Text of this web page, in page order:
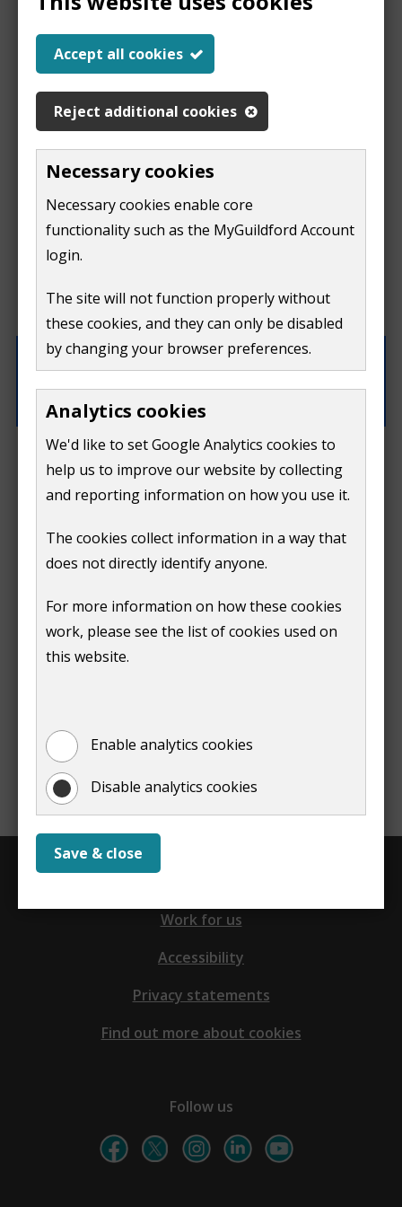
Accept all cookies
Reject additional cookies
Necessary cookies
Necessary cookies enable core
functionality such as the MyGuildford Account
login.
The site will not function properly without
these cookies, and they can only be disabled
by changing your browser preferences.
Analytics cookies
We'd like to set Google Analytics cookies to
help us to improve our website by collecting
and reporting information on how you use it.
The cookies collect information in a way that
does not directly identify anyone.
For more information on how these cookies
work, please see the list of cookies used on
this website.
Enable analytics cookies
Disable analytics cookies
Save & close
Help us improve our
website
isn't
Do not include personal or financial information like
your name, email or credit card details.
If you need to contact us directly use our
What were you doing on this page?
How can we improve this page?
Submit
Work for us
Accessibility
Privacy statements
Find out more about cookies
Follow us